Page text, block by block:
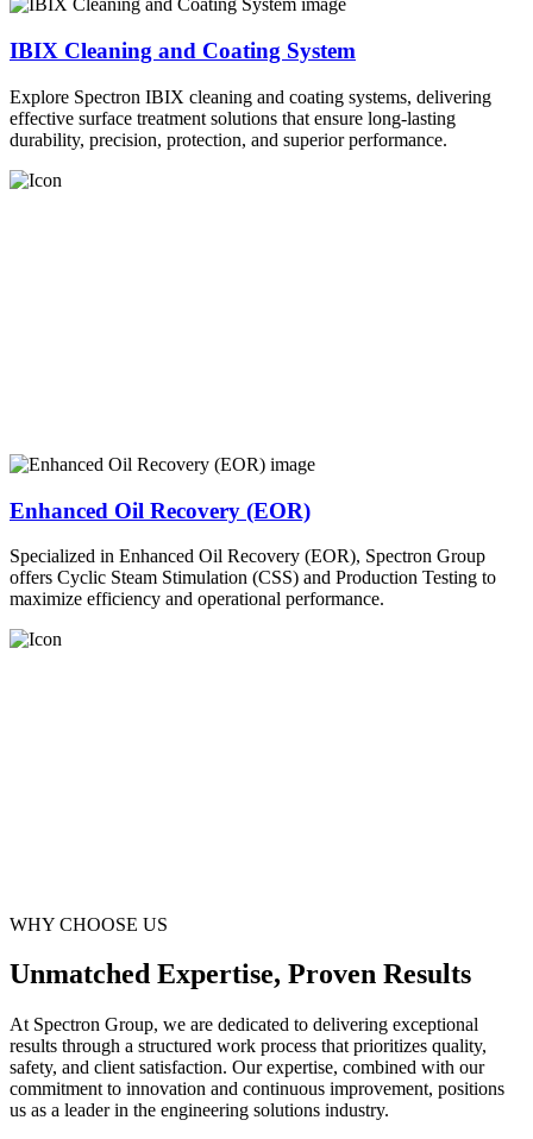
IBIX Cleaning and Coating System
Explore Spectron IBIX cleaning and coating systems, delivering
effective surface treatment solutions that ensure long-lasting
durability, precision, protection, and superior performance.
Enhanced Oil Recovery (EOR)
Specialized in Enhanced Oil Recovery (EOR), Spectron Group
offers Cyclic Steam Stimulation (CSS) and Production Testing to
maximize efficiency and operational performance.
WHY CHOOSE US
Unmatched Expertise, Proven Results
At Spectron Group, we are dedicated to delivering exceptional
results through a structured work process that prioritizes quality,
safety, and client satisfaction. Our expertise, combined with our
commitment to innovation and continuous improvement, positions
us as a leader in the engineering solutions industry.